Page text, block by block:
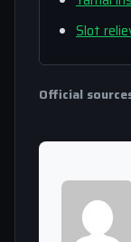
Slot
Official